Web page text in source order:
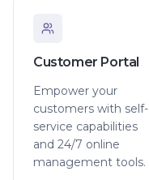
Customer Portal
Empower your
customers with self-
service capabilities
and 24/7 online
management tools.